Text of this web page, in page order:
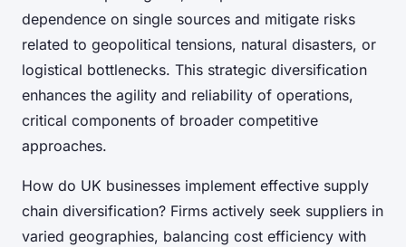
dependence on single sources and mitigate risks
related to geopolitical tensions, natural disasters, or
logistical bottlenecks. This strategic diversification
enhances the agility and reliability of operations,
critical components of broader competitive
approaches.
How do UK businesses implement effective supply
chain diversification? Firms actively seek suppliers in
varied geographies, balancing cost efficiency with